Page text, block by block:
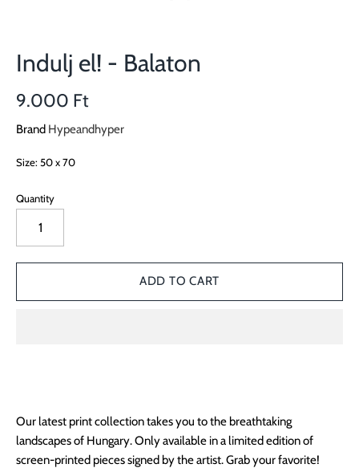
Indulj el! - Balaton
9.000 Ft
Brand Hypeandhyper
Size: 50 x 70
Quantity
Our latest print collection takes you to the breathtaking
landscapes of Hungary. Only available in a limited edition of
screen-printed pieces signed by the artist. Grab your favorite!